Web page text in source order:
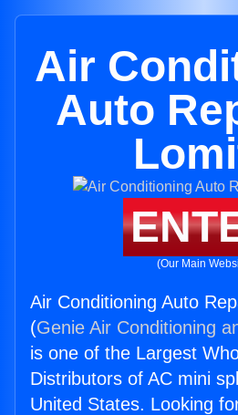
Air
Auto
(Our Main
Air Conditioning Auto
(Genie Air Conditioning
is one of the Largest
Distributors of AC mini
United States. Looking